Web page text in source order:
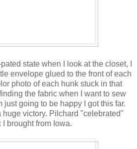
state when I look at the closet, I
envelope glued to the front of each
photo of each hunk stuck in that
the fabric when I want to sew
just going to be happy I got this far.
victory. Pilchard "celebrated"
brought from Iowa.